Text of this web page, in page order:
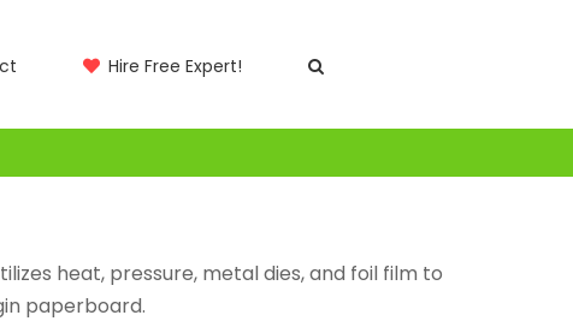
Hire Free Expert!
heat, pressure, metal dies, and foil film to
paperboard.